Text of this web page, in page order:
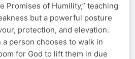
Promises of Humility,” teaching
but a powerful posture
protection, and elevation.
person chooses to walk in
for God to lift them in due